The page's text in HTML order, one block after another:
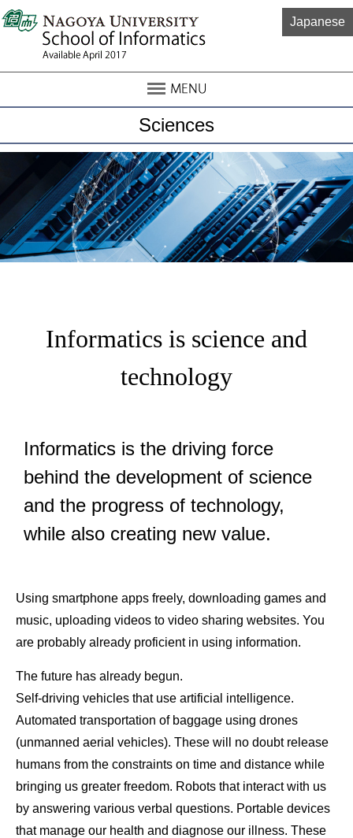
Japanese
Sciences
Informatics is science and
technology
Informatics is the driving force
behind the development of science
and the progress of technology,
while also creating new value.
Using smartphone apps freely, downloading games and
music, uploading videos to video sharing websites. You
are probably already proficient in using information.
The future has already begun.
Self-driving vehicles that use artificial intelligence.
Automated transportation of baggage using drones
(unmanned aerial vehicles). These will no doubt release
humans from the constraints on time and distance while
bringing us greater freedom. Robots that interact with us
by answering various verbal questions. Portable devices
that manage our health and diagnose our illness. These